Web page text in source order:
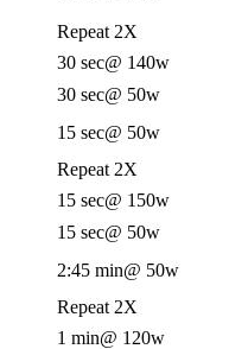
Repeat 2X
30 sec@ 140w
30 sec@ 50w
15 sec@ 50w
Repeat 2X
15 sec@ 150w
15 sec@ 50w
2:45 min@ 50w
Repeat 2X
1 min@ 120w